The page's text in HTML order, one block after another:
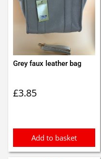
Grey faux leather bag
£3.85
Add to basket